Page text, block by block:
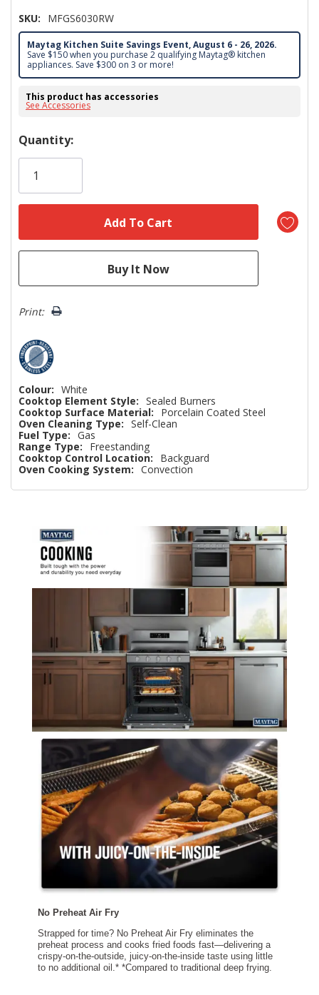
SKU: MFGS6030RW
Maytag Kitchen Suite Savings Event, August 6 - 26, 2026.
Save $150 when you purchase 2 qualifying Maytag® kitchen
appliances. Save $300 on 3 or more!
This product has accessories
See Accessories
Hurry!
Only
Quantity:
Print:
Colour: White
Cooktop Element Style: Sealed Burners
Cooktop Surface Material:
Porcelain Coated Steel
Oven Cleaning Type: Self-Clean
Fuel Type: Gas
Range Type:
Freestanding
Cooktop Control Location:
Backguard
Oven Cooking System: Convection